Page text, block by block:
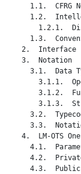
1.1.  CFRG
1.2.
1.2.1.
1.3.
2.  Interface
3.  Notation
3.1.  Data
3.1.1.
3.1.2.
3.1.3.
3.2.
3.3.
4.  LM-OTS
4.1.
4.2.
4.3.